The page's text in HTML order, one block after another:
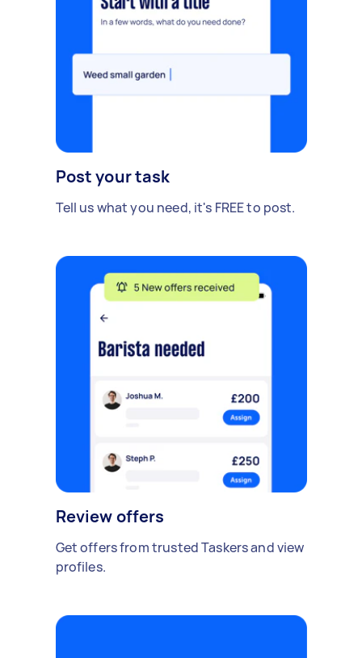
Post your task
Tell us what you need, it's FREE to post.
Review offers
Get offers from trusted Taskers and view
profiles.